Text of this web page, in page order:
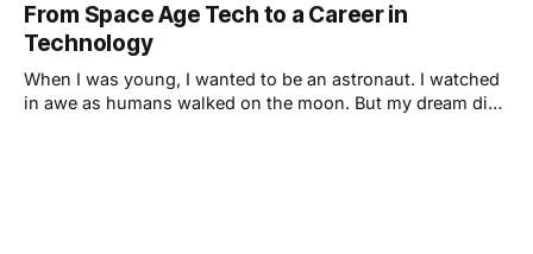
personalized greetings to call screening, revolutionizing
phone etiquette. As technology advances, we reflect on its
impact and wonder which modern co
From Space Age Tech to a Career in
Technology
When I was young, I wanted to be an astronaut. I watched
in awe as humans walked on the moon. But my dream died